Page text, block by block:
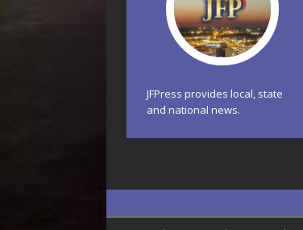
JFPress provides local, state
and national news.